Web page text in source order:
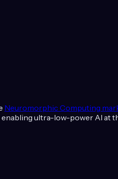
Neuromorphic Computing
ultra-low-power AI at